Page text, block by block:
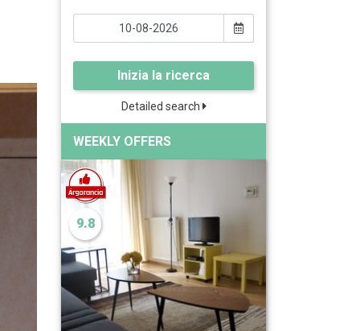
Inizia la ricerca
Detailed search
WEEKLY OFFERS
9.8